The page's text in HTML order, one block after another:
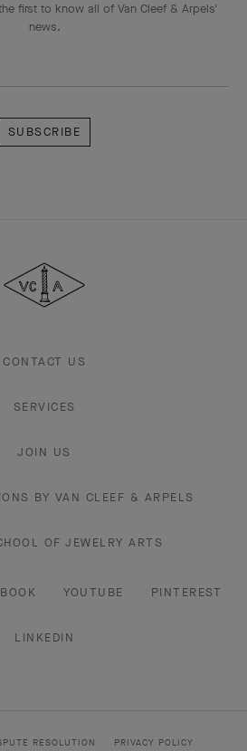
first to know all of Van Cleef & Arpels'
news.
&
Arpels
CONTACT US
SERVICES
JOIN US
BY VAN CLEEF & ARPELS
OF JEWELRY ARTS
YOUTUBE PINTEREST
LINKEDIN
RESOLUTION PRIVACY POLICY